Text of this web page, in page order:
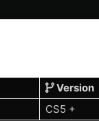
Version
CS5 +